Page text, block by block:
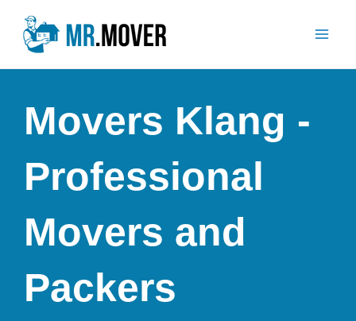
content
Movers Klang -
Professional
Movers and
Packers